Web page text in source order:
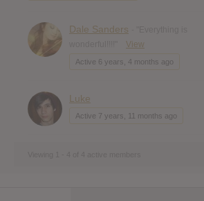
Dale Sanders
View
Active 6 years, 4 months ago
Luke
Active 7 years, 11 months ago